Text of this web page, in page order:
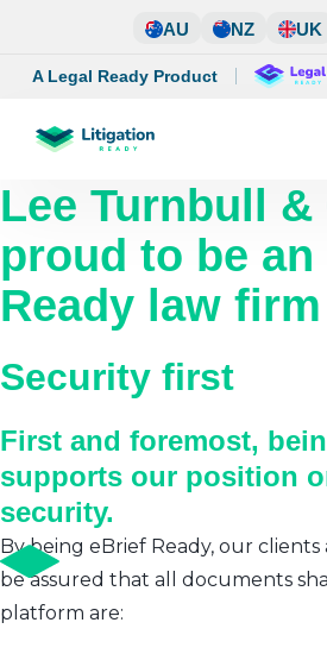
content
AU NZ UK
A Legal Ready Product
Lee Turnbull &
proud to be
Ready law firm
Security first
First and foremost,
supports our position
security.
By being eBrief Ready, our
be assured that all documents
platform are: